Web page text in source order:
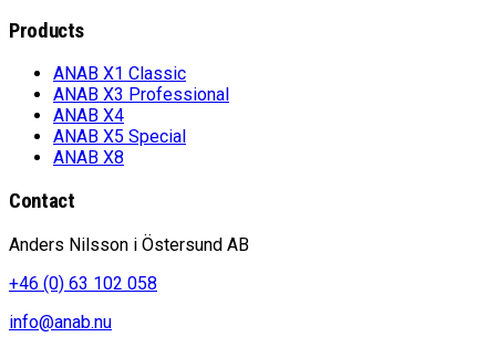
Products
ANAB X1 Classic
ANAB X3 Professional
ANAB X4
ANAB X5 Special
ANAB X8
Contact
Anders Nilsson i Östersund AB
+46 (0) 63 102 058
info@anab.nu